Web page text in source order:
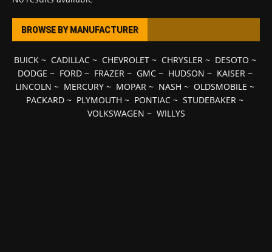
BROWSE BY MANUFACTURER
BUICK~ CADILLAC~ CHEVROLET~ CHRYSLER~ DESOTO ~
DODGE ~ FORD~ FRAZER~ GMC~ HUDSON ~ KAISER~
LINCOLN ~ MERCURY ~ MOPAR ~ NASH ~ OLDSMOBILE ~
PACKARD ~ PLYMOUTH ~ PONTIAC ~ STUDEBAKER ~
VOLKSWAGEN ~ WILLYS